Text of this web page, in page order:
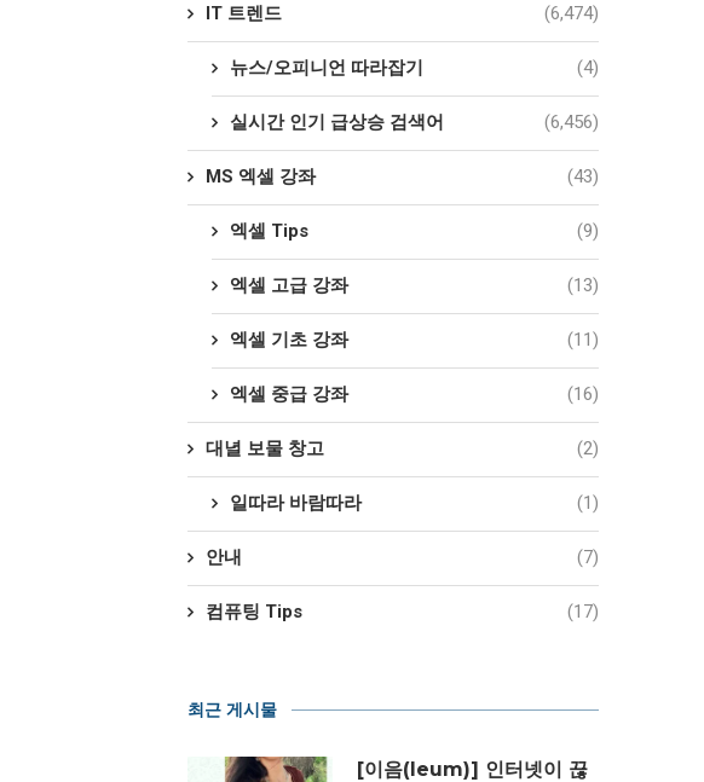
IT 트렌드 (6,474)
뉴스/오피니언 따라잡기 (4)
실시간 인기 급상승 검색어 (6,456)
MS 엑셀 강좌 (43)
엑셀 Tips (9)
엑셀 고급 강좌 (13)
엑셀 기초 강좌 (11)
엑셀 중급 강좌 (16)
대녈 보물 창고 (2)
일따라 바람따라 (1)
안내 (7)
컴퓨팅 Tips (17)
최근 게시물
[이음(Ieum)] 인터넷이 끊